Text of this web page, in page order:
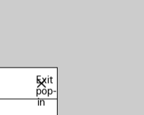
Exit
pop-
in